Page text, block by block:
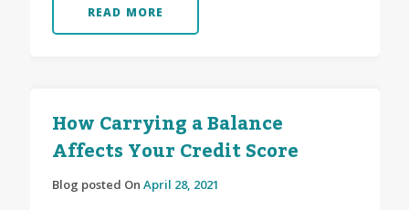
READ MORE
How Carrying a Balance
Affects Your Credit Score
Blog posted On April 28, 2021